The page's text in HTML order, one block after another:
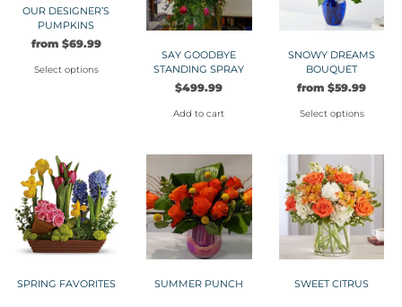
The
options
may
be
chosen
on
product
page
OUR DESIGNER’S
PUMPKINS
from $69.99
Select options
variants.
The
options
may
be
chosen
SAY GOODBYE
STANDING SPRAY
$499.99
Add to cart
SNOWY DREAMS
BOUQUET
from $59.99
Select options
product
has
multiple
variants.
The
options
may
SPRING FAVORITES SUMMER PUNCH SWEET CITRUS